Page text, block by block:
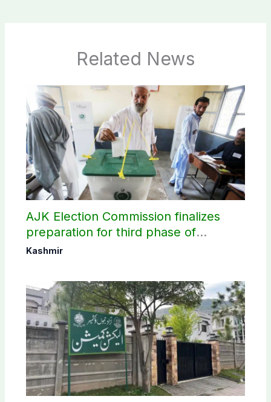
Related News
AJK Election Commission finalizes
preparation for third phase of
elections
Kashmir